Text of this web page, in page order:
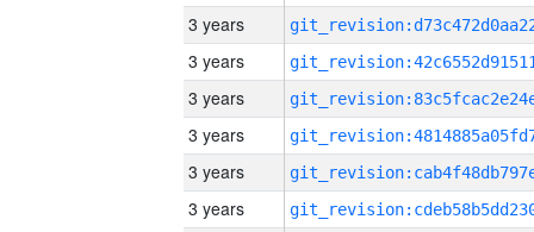
3 years
3 years
3 years
3 years
3 years
3 years